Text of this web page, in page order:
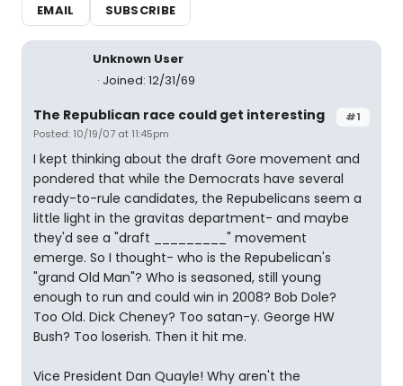
EMAIL
SUBSCRIBE
Unknown User
Joined: 12/31/69
#1
The Republican race could get interesting
Posted: 10/19/07 at 11:45pm
I kept thinking about the draft Gore movement and
pondered that while the Democrats have several
ready-to-rule candidates, the Repubelicans seem a
little light in the gravitas department- and maybe
they'd see a "draft _________" movement
emerge. So I thought- who is the Repubelican's
"grand Old Man"? Who is seasoned, still young
enough to run and could win in 2008? Bob Dole?
Too Old. Dick Cheney? Too satan-y. George HW
Bush? Too loserish. Then it hit me.
Vice President Dan Quayle! Why aren't the